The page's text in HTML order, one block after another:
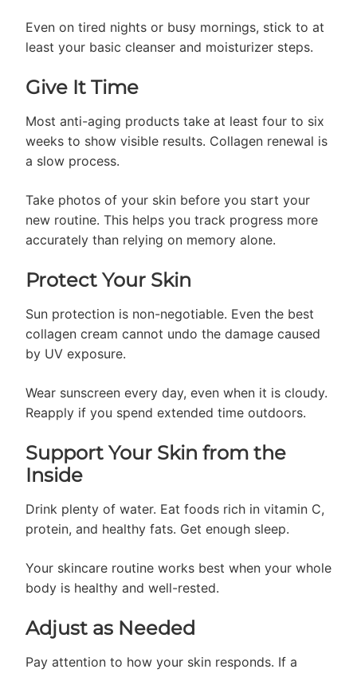
Even on tired nights or busy mornings, stick to at
least your basic cleanser and moisturizer steps.
Give It Time
Most anti-aging products take at least four to six
weeks to show visible results. Collagen renewal is
a slow process.
Take photos of your skin before you start your
new routine. This helps you track progress more
accurately than relying on memory alone.
Protect Your Skin
Sun protection is non-negotiable. Even the best
collagen cream cannot undo the damage caused
by UV exposure.
Wear sunscreen every day, even when it is cloudy.
Reapply if you spend extended time outdoors.
Support Your Skin from the
Inside
Drink plenty of water. Eat foods rich in vitamin C,
protein, and healthy fats. Get enough sleep.
Your skincare routine works best when your whole
body is healthy and well-rested.
Adjust as Needed
Pay attention to how your skin responds. If a